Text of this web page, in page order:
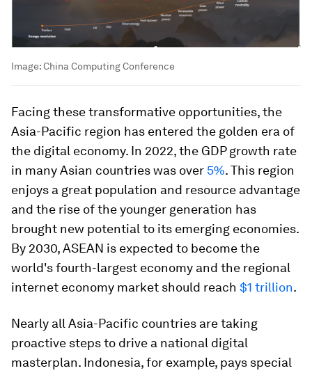
Image:China Computing Conference
Facing these transformative opportunities, the
Asia-Pacific region has entered the golden era of
the digital economy. In 2022, the GDP growth rate
in many Asian countries was over 5%. This region
enjoys a great population and resource advantage
and the rise of the younger generation has
brought new potential to its emerging economies.
By 2030, ASEAN is expected to become the
world's fourth-largest economy and the regional
internet economy market should reach $1 trillion.
Nearly all Asia-Pacific countries are taking
proactive steps to drive a national digital
masterplan. Indonesia, for example, pays special